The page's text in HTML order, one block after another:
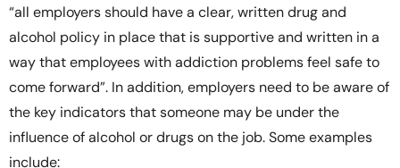
“all employers should have a clear, written drug and
alcohol policy in place that is supportive and written in a
way that employees with addiction problems feel safe to
come forward”. In addition, employers need to be aware of
the key indicators that someone may be under the
influence of alcohol or drugs on the job. Some examples
include: